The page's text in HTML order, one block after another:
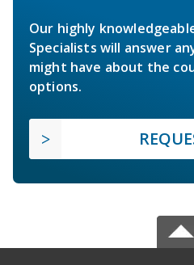
Our highly
Specialists will answer
might have about the
options.